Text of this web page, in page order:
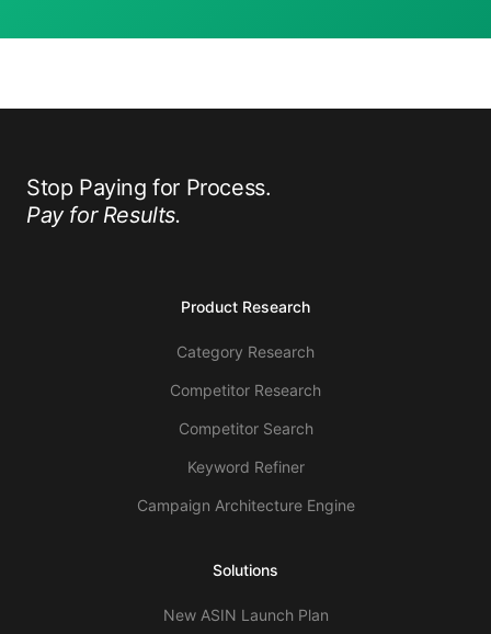
Stop Paying for Process.
Pay for Results.
Product Research
Category Research
Competitor Research
Competitor Search
Keyword Refiner
Campaign Architecture Engine
Solutions
New ASIN Launch Plan